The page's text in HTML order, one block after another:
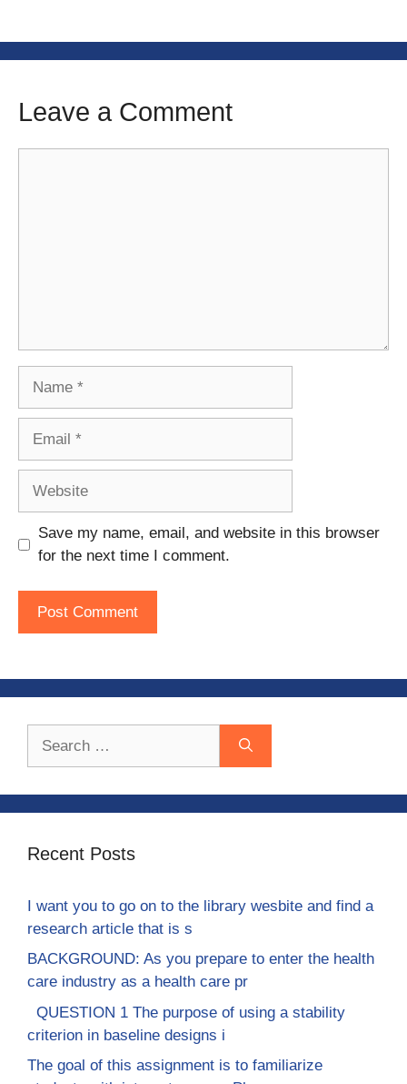
Leave a Comment
Save my name, email, and website in this browser
for the next time I comment.
Recent Posts
I want you to go on to the library wesbite and find a
research article that is s
BACKGROUND: As you prepare to enter the health
care industry as a health care pr
QUESTION 1 The purpose of using a stability
criterion in baseline designs i
The goal of this assignment is to familiarize